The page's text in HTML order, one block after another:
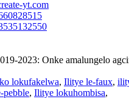
yt.com
2023: Onke amalungelo
lokufakelwa, Ilitye le-faux,
pebble, Ilitye lokuhombisa,